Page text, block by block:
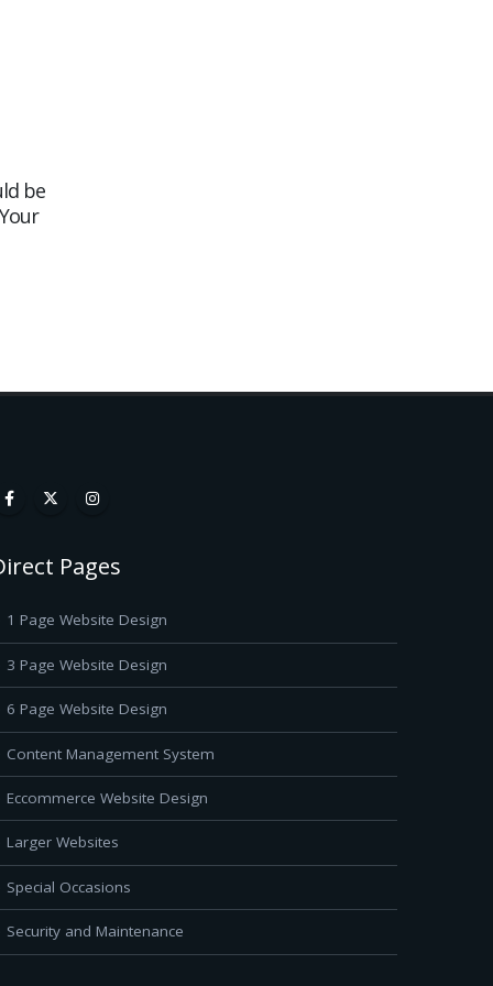
be
Pages
1 Page Website Design
3 Page Website Design
6 Page Website Design
Content Management System
Eccommerce Website Design
Larger Websites
Special Occasions
Security and Maintenance